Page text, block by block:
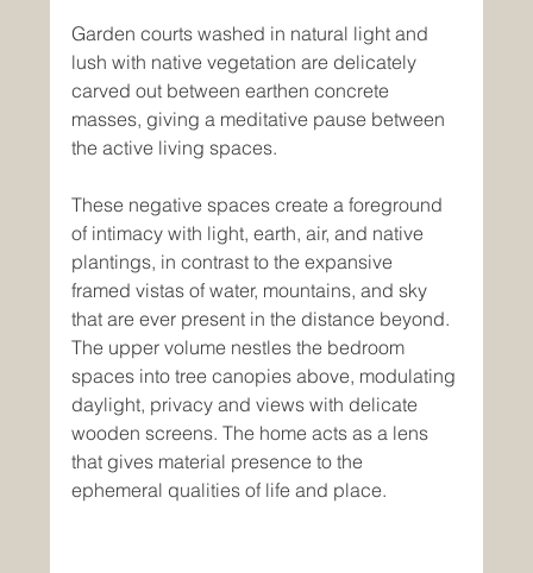
Garden courts washed in natural light and
lush with native vegetation are delicately
carved out between earthen concrete
masses, giving a meditative pause between
the active living spaces.
These negative spaces create a foreground
of intimacy with light, earth, air, and native
plantings, in contrast to the expansive
framed vistas of water, mountains, and sky
that are ever present in the distance beyond.
The upper volume nestles the bedroom
spaces into tree canopies above, modulating
daylight, privacy and views with delicate
wooden screens. The home acts as a lens
that gives material presence to the
ephemeral qualities of life and place.